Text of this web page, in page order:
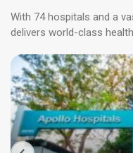
With 74 hospitals and a
delivers world-class